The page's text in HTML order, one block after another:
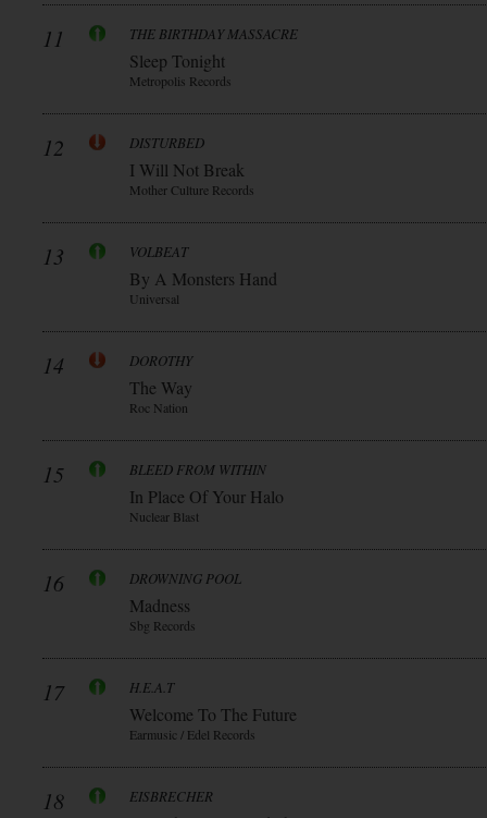
11 THE BIRTHDAY MASSACRE
Sleep Tonight
Metropolis Records
12 DISTURBED
I Will Not Break
Mother Culture Records
13 VOLBEAT
By A Monsters Hand
Universal
14 DOROTHY
The Way
Roc Nation
15 BLEED FROM WITHIN
In Place Of Your Halo
Nuclear Blast
16 DROWNING POOL
Madness
Sbg Records
17 H.E.A.T
Welcome To The Future
Earmusic / Edel Records
18 EISBRECHER